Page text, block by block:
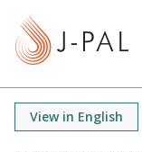
View in English